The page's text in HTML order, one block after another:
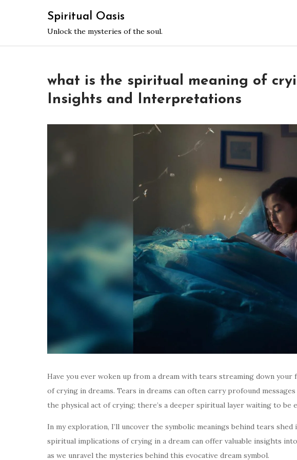
Spiritual Oasis
Unlock the mysteries of the soul.
what is the spiritual meaning of
Insights and Interpretations
Have you ever woken up from a dream with tears streaming down your
of crying in dreams. Tears in dreams can often carry profound
the physical act of crying; there’s a deeper spiritual layer waiting to be
In my exploration, I’ll uncover the symbolic meanings behind tears
spiritual implications of crying in a dream can offer valuable insights
as we unravel the mysteries behind this evocative dream symbol.